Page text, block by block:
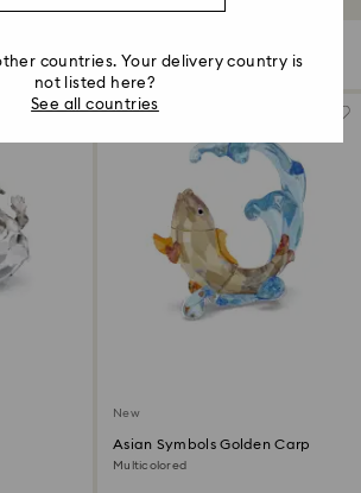
Filters
Filters Sort by
Sort
New
Asian Symbols Golden Carp
Multicolored
countries. Your delivery country is
not listed here?
See all countries